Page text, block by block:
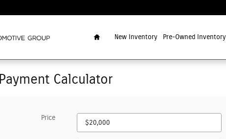
New Inventory Pre-Owned Inventory
Payment Calculator
Price